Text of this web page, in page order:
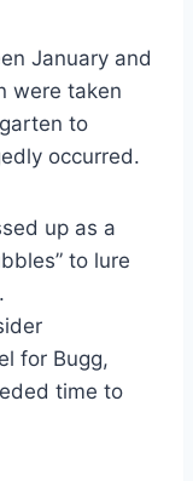
January and
were taken
to
occurred.
up as a
to lure
for Bugg,
time to